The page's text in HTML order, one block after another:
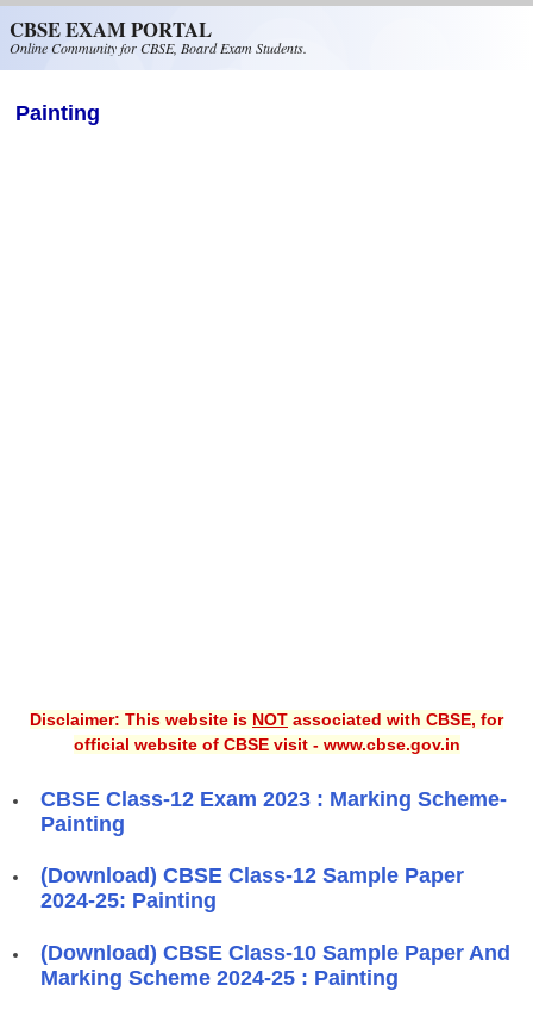
CBSE EXAM PORTAL
Online Community for CBSE, Board Exam Students.
Painting
Disclaimer: This website is NOT associated with CBSE, for
official website of CBSE visit - www.cbse.gov.in
CBSE Class-12 Exam 2023 : Marking Scheme-
Painting
(Download) CBSE Class-12 Sample Paper
2024-25: Painting
(Download) CBSE Class-10 Sample Paper And
Marking Scheme 2024-25 : Painting